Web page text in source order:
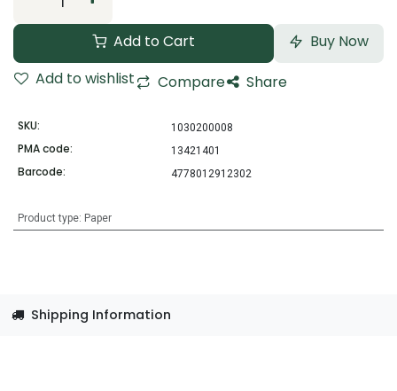
Add to Cart
Buy Now
Add to wishlist
Compare Share
SKU: 1030200008
PMA code: 13421401
Barcode: 4778012912302
Product type: Paper
Shipping Information